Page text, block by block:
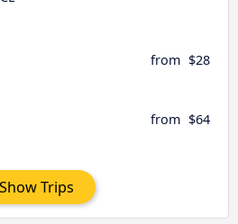
from $28
from $64
Show Trips